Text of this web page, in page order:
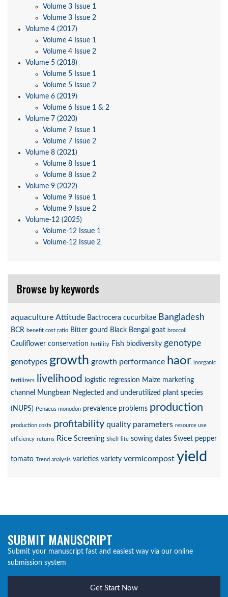
Volume 3 Issue 1
Volume 3 Issue 2
Volume 4 (2017)
Volume 4 Issue 1
Volume 4 Issue 2
Volume 5 (2018)
Volume 5 Issue 1
Volume 5 Issue 2
Volume 6 (2019)
Volume 6 Issue 1 & 2
Volume 7 (2020)
Volume 7 Issue 1
Volume 7 Issue 2
Volume 8 (2021)
Volume 8 Issue 1
Volume 8 Issue 2
Volume 9 (2022)
Volume 9 Issue 1
Volume 9 Issue 2
Volume-12 (2025)
Volume-12 Issue 1
Volume-12 Issue 2
Browse by keywords
aquaculture Attitude Bactrocera cucurbitae Bangladesh
BCR benefit cost ratio Bitter gourd Black Bengal goat broccoli
Cauliflower conservation fertility Fish biodiversity genotype
genotypes growth growth performance haor inorganic
fertilizers livelihood logistic regression Maize marketing
channel
Mungbean Neglected and underutilized plant species
(NUPS) Penaeus monodon prevalence problems production
production costs profitability quality parameters resource use
efficiency returns Rice Screening Shelf life sowing dates Sweet pepper
tomato Trend analysis varieties variety vermicompost yield
SUBMIT MANUSCRIPT
Submit your manuscript fast and easiest way via our online
submission system
Get Start Now